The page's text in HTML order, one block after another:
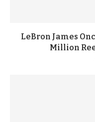
LeBron James
Million